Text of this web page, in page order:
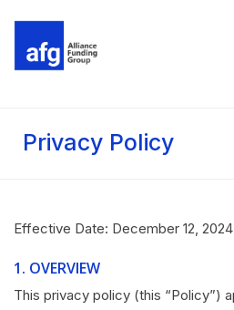
Privacy Policy
Effective Date: December 12, 2024
1. OVERVIEW
This privacy policy (this “Policy”)